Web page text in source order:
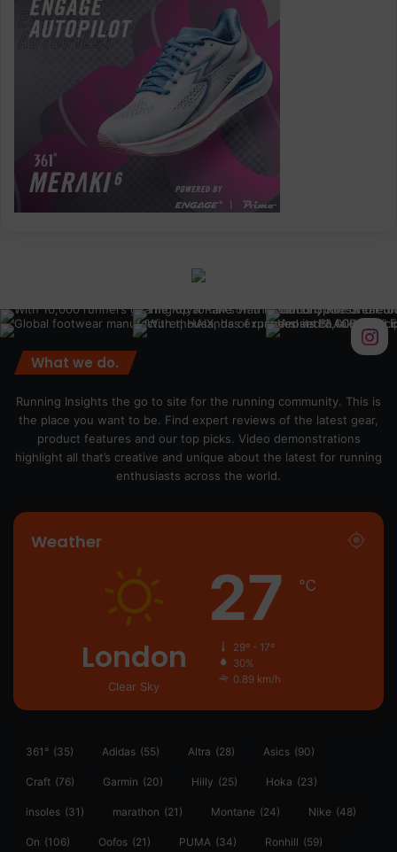
What we do.
Running Insights the go to site for the running community. This is
the place you want to be. Find expert reviews of the latest gear,
product features and our top picks. Video demonstrations
highlight all that’s creative and unique about the latest for running
enthusiasts across the world.
Weather
London
Clear Sky
27 ℃
29º - 17º
30%
0.89 km/h
361° (35) Adidas (55) Altra (28) Asics (90)
Craft (76) Garmin (20) Hilly (25) Hoka (23)
insoles (31) marathon (21) Montane (24) Nike (48)
On (106) Oofos (21) PUMA (34) Ronhill (59)